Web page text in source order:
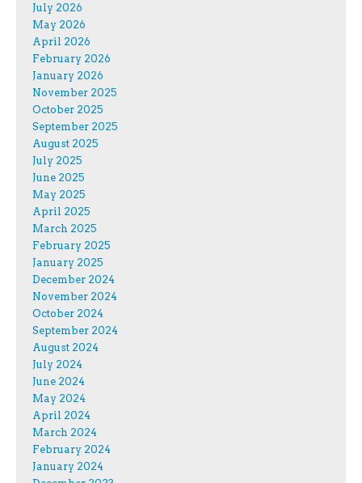
July 2026
May 2026
April 2026
February 2026
January 2026
November 2025
October 2025
September 2025
August 2025
July 2025
June 2025
May 2025
April 2025
March 2025
February 2025
January 2025
December 2024
November 2024
October 2024
September 2024
August 2024
July 2024
June 2024
May 2024
April 2024
March 2024
February 2024
January 2024